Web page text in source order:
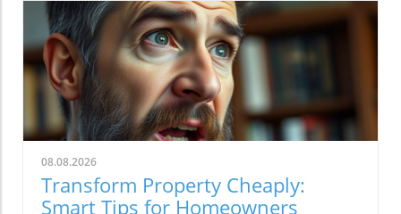
08.08.2026
Transform Property Cheaply:
Smart Tips for Homeowners